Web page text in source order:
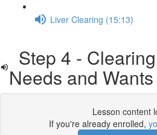
Liver Clearing (15:13)
Step 4 -
Needs and
Lesson content
If you're already enrolled,